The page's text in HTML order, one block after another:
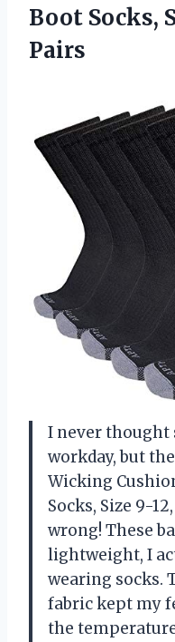
Boot Socks,
Pairs
I never thought
workday, but
Wicking
Socks, Size 9-
wrong! These
lightweight, I
wearing socks.
fabric kept my
the